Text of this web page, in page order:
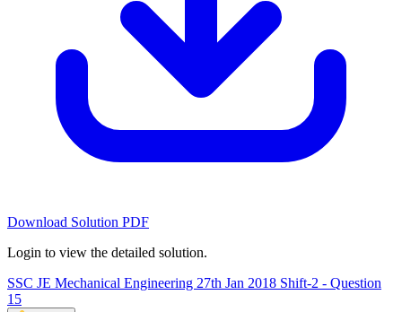
Download Solution PDF
Login to view the detailed solution.
SSC JE Mechanical Engineering 27th Jan 2018 Shift-2 - Question
15